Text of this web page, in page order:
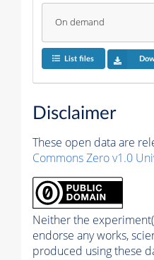
On demand
List files
Disclaimer
These open data are
Commons Zero v1.0
Neither the
endorse any works,
produced using these